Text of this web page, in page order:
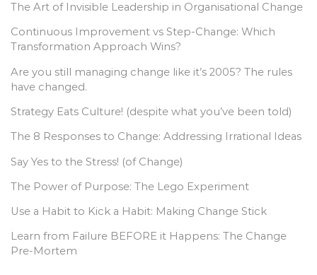
The Art of Invisible Leadership in Organisational Change
Continuous Improvement vs Step-Change: Which
Transformation Approach Wins?
Are you still managing change like it’s 2005? The rules
have changed.
Strategy Eats Culture! (despite what you’ve been told)
The 8 Responses to Change: Addressing Irrational Ideas
Say Yes to the Stress! (of Change)
The Power of Purpose: The Lego Experiment
Use a Habit to Kick a Habit: Making Change Stick
Learn from Failure BEFORE it Happens: The Change
Pre-Mortem